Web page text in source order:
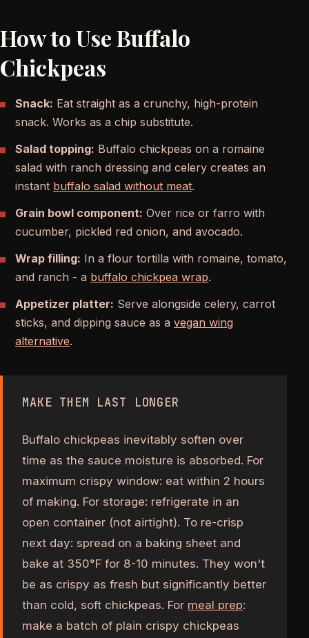
How to Use Buffalo
Chickpeas
Snack: Eat straight as a crunchy, high-protein
snack. Works as a chip substitute.
Salad topping: Buffalo chickpeas on a romaine
salad with ranch dressing and celery creates an
instant buffalo salad without meat.
Grain bowl component: Over rice or farro with
cucumber, pickled red onion, and avocado.
Wrap filling: In a flour tortilla with romaine, tomato,
and ranch - a buffalo chickpea wrap.
Appetizer platter: Serve alongside celery, carrot
sticks, and dipping sauce as a vegan wing
alternative.
MAKE THEM LAST LONGER
Buffalo chickpeas inevitably soften over
time as the sauce moisture is absorbed. For
maximum crispy window: eat within 2 hours
of making. For storage: refrigerate in an
open container (not airtight). To re-crisp
next day: spread on a baking sheet and
bake at 350°F for 8-10 minutes. They won't
be as crispy as fresh but significantly better
than cold, soft chickpeas. For meal prep:
make a batch of plain crispy chickpeas